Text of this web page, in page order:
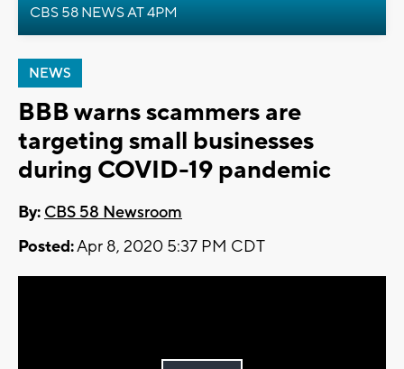
CBS 58 NEWS AT 4PM
NEWS
BBB warns scammers are
targeting small businesses
during COVID-19 pandemic
By: CBS 58 Newsroom
Posted:Apr 8, 2020 5:37 PM CDT